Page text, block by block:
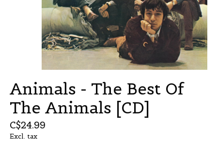
Animals - The Best Of
The Animals [CD]
C$24.99
Excl. tax